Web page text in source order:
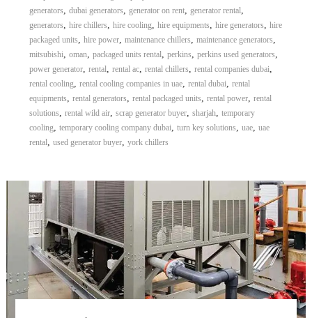
generators, dubai generators, generator on rent, generator rental,
generators, hire chillers, hire cooling, hire equipments, hire generators, hire
packaged units, hire power, maintenance chillers, maintenance generators,
mitsubishi, oman, packaged units rental, perkins, perkins used generators,
power generator, rental, rental ac, rental chillers, rental companies dubai,
rental cooling, rental cooling companies in uae, rental dubai, rental
equipments, rental generators, rental packaged units, rental power, rental
solutions, rental wild air, scrap generator buyer, sharjah, temporary
cooling, temporary cooling company dubai, turn key solutions, uae, uae
rental, used generator buyer, york chillers